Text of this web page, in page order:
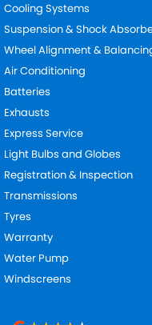
Cooling Systems
Suspension & Shock
Wheel Alignment &
Air Conditioning
Batteries
Exhausts
Express Service
Light Bulbs and Globes
Registration & Inspection
Transmissions
Tyres
Warranty
Water Pump
Windscreens